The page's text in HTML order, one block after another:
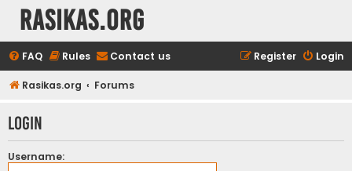
rasikas.org
FAQ Rules Contact us Login
Register
Rasikas.org Forums
Login
Username: